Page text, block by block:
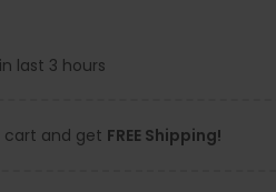
last 3 hours
cart and get FREE Shipping!